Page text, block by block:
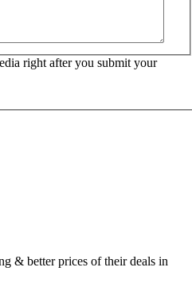
right after you submit your
& better prices of their deals in